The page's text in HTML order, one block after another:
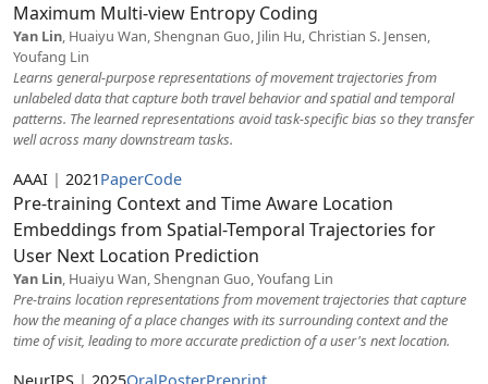
Maximum Multi-view Entropy Coding
Yan Lin, Huaiyu Wan, Shengnan Guo, Jilin Hu, Christian S. Jensen,
Youfang Lin
Learns general-purpose representations of movement trajectories from
unlabeled data that capture both travel behavior and spatial and temporal
patterns. The learned representations avoid task-specific bias so they transfer
well across many downstream tasks.
AAAI | 2021PaperCode
Pre-training Context and Time Aware Location
Embeddings from Spatial-Temporal Trajectories for
User Next Location Prediction
Yan Lin, Huaiyu Wan, Shengnan Guo, Youfang Lin
Pre-trains location representations from movement trajectories that capture
how the meaning of a place changes with its surrounding context and the
time of visit, leading to more accurate prediction of a user's next location.